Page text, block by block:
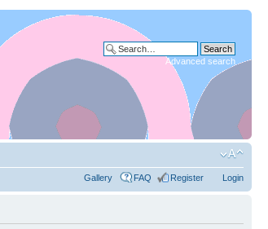
Advanced search
Gallery FAQ Register Login